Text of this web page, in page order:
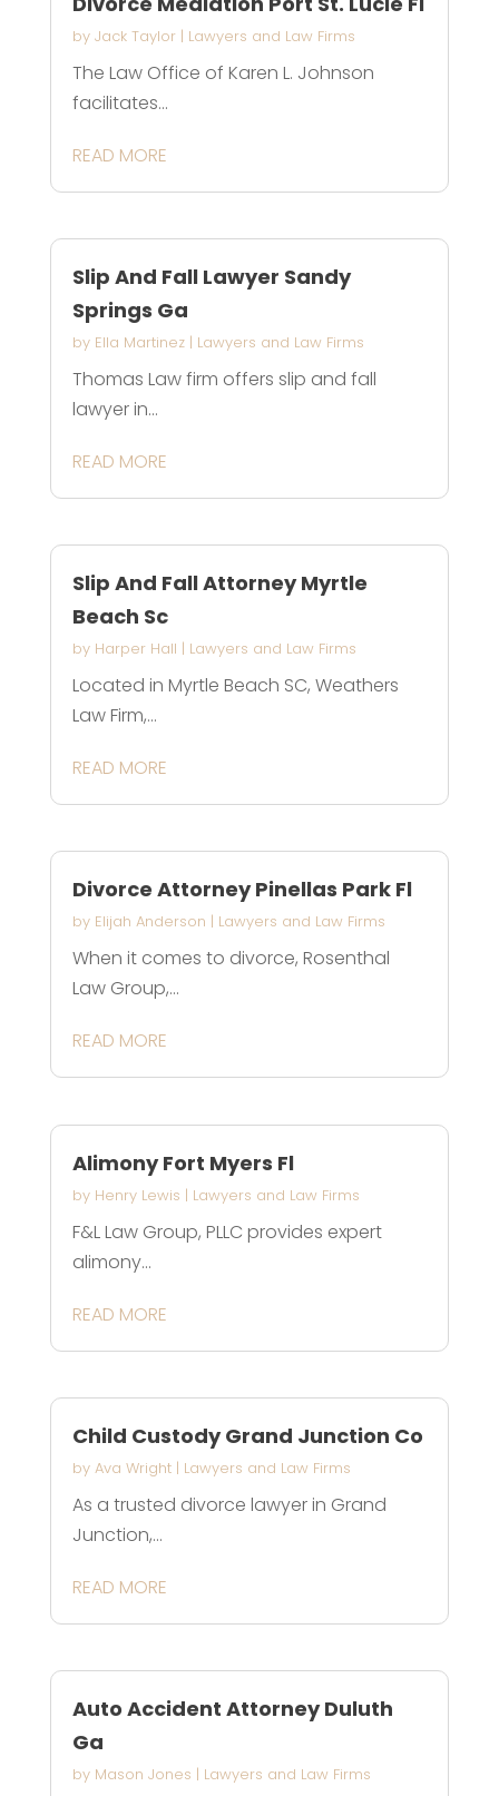
by Jack Taylor| Lawyers and Law Firms
The Law Office of Karen L. Johnson
facilitates...
READ MORE
Slip And Fall Lawyer Sandy
Springs Ga
by Ella Martinez| Lawyers and Law Firms
Thomas Law firm offers slip and fall
lawyer in...
READ MORE
Slip And Fall Attorney Myrtle
Beach Sc
by Harper Hall | Lawyers and Law Firms
Located in Myrtle Beach SC, Weathers
Law Firm,...
READ MORE
Divorce Attorney Pinellas Park Fl
by Elijah Anderson | Lawyers and Law Firms
When it comes to divorce, Rosenthal
Law Group,...
READ MORE
Alimony Fort Myers Fl
by Henry Lewis | Lawyers and Law Firms
F&L Law Group, PLLC provides expert
alimony...
READ MORE
Child Custody Grand Junction Co
by Ava Wright| Lawyers and Law Firms
As a trusted divorce lawyer in Grand
Junction,...
READ MORE
Auto Accident Attorney Duluth
Ga
by Mason Jones | Lawyers and Law Firms